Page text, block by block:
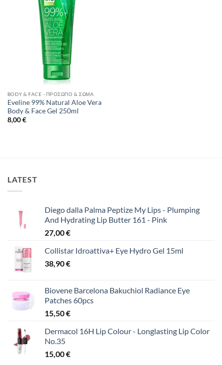
BODY & FACE - ΠΡΌΣΩΠΟ & ΣΏΜΑ
Eveline 99% Natural Aloe Vera
Body & Face Gel 250ml
8,00€
LATEST
Diego dalla Palma Peptize My Lips - Plumping
And Hydrating Lip Butter 161 - Pink
27,00€
Collistar Idroattiva+ Eye Hydro Gel 15ml
38,90€
Biovene Barcelona Bakuchiol Radiance Eye
Patches 60pcs
15,50€
Dermacol 16H Lip Colour - Longlasting Lip Color
No.35
15,00€